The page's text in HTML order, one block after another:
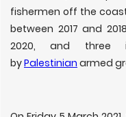
fishermen off the
between 2017 and
2020, and
byPalestinian armed